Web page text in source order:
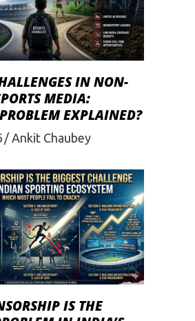
IN NON-
MEDIA:
EXPLAINED?
Ankit Chaubey
IS THE